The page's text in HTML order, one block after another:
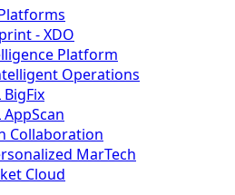
- XDO
Platform
Operations
BigFix
AppScan
Collaboration
MarTech
Cloud